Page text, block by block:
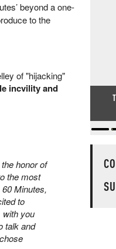
beyond a one-
to the
of "hijacking"
incvility and
honor of
the most
Minutes,
to
with you
talk and